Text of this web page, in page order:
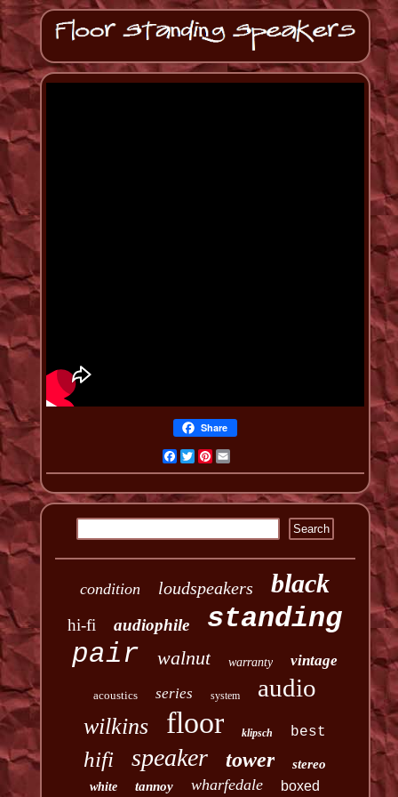
Share
Facebook
Twitter
Pinterest
Email
condition loudspeakers black
hi-fi audiophile standing
pair walnut warranty vintage
acoustics series system audio
wilkins floor klipsch best
hifi speaker tower stereo
white tannoy wharfedale boxed